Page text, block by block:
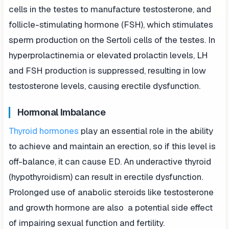
cells in the testes to manufacture testosterone, and
follicle-stimulating hormone (FSH), which stimulates
sperm production on the Sertoli cells of the testes. In
hyperprolactinemia or elevated prolactin levels, LH
and FSH production is suppressed, resulting in low
testosterone levels, causing erectile dysfunction.
Hormonal Imbalance
Thyroid hormones play an essential role in the ability
to achieve and maintain an erection, so if this level is
off-balance, it can cause ED. An underactive thyroid
(hypothyroidism) can result in erectile dysfunction.
Prolonged use of anabolic steroids like testosterone
and growth hormone are also a potential side effect
of impairing sexual function and fertility.